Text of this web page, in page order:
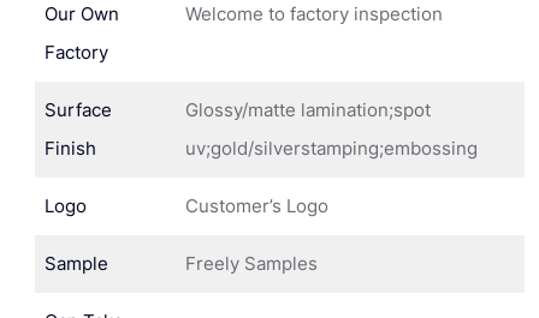
Our Own
Factory
Welcome to factory inspection
Surface
Finish
Glossy/matte lamination;spot
uv;gold/silverstamping;embossing
Logo Customer’s Logo
Sample Freely Samples